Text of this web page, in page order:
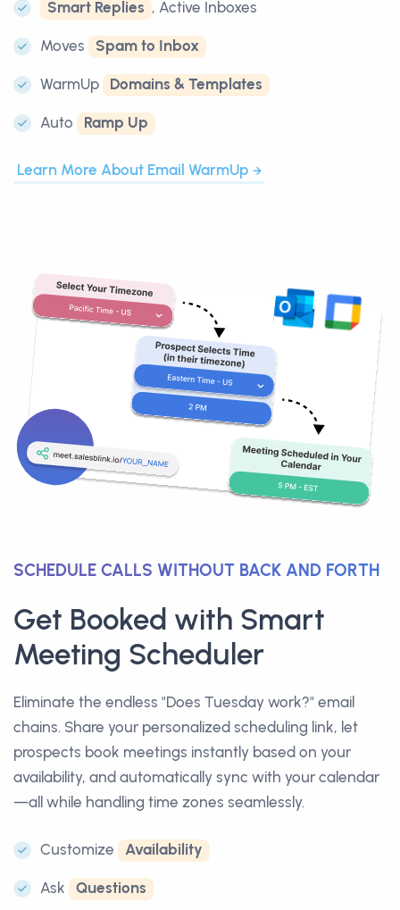
Smart Replies , Active Inboxes
Moves Spam to Inbox
WarmUp Domains & Templates
Auto Ramp Up
Learn More About Email WarmUp
SCHEDULE CALLS WITHOUT BACK AND FORTH
Get Booked with Smart
Meeting Scheduler
Eliminate the endless "Does Tuesday work?" email
chains. Share your personalized scheduling link, let
prospects book meetings instantly based on your
availability, and automatically sync with your calendar
—all while handling time zones seamlessly.
Customize Availability
Ask Questions